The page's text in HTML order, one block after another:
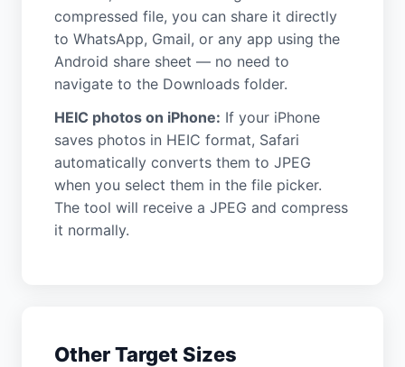
compressed file, you can share it directly
to WhatsApp, Gmail, or any app using the
Android share sheet — no need to
navigate to the Downloads folder.
HEIC photos on iPhone: If your iPhone
saves photos in HEIC format, Safari
automatically converts them to JPEG
when you select them in the file picker.
The tool will receive a JPEG and compress
it normally.
Other Target Sizes